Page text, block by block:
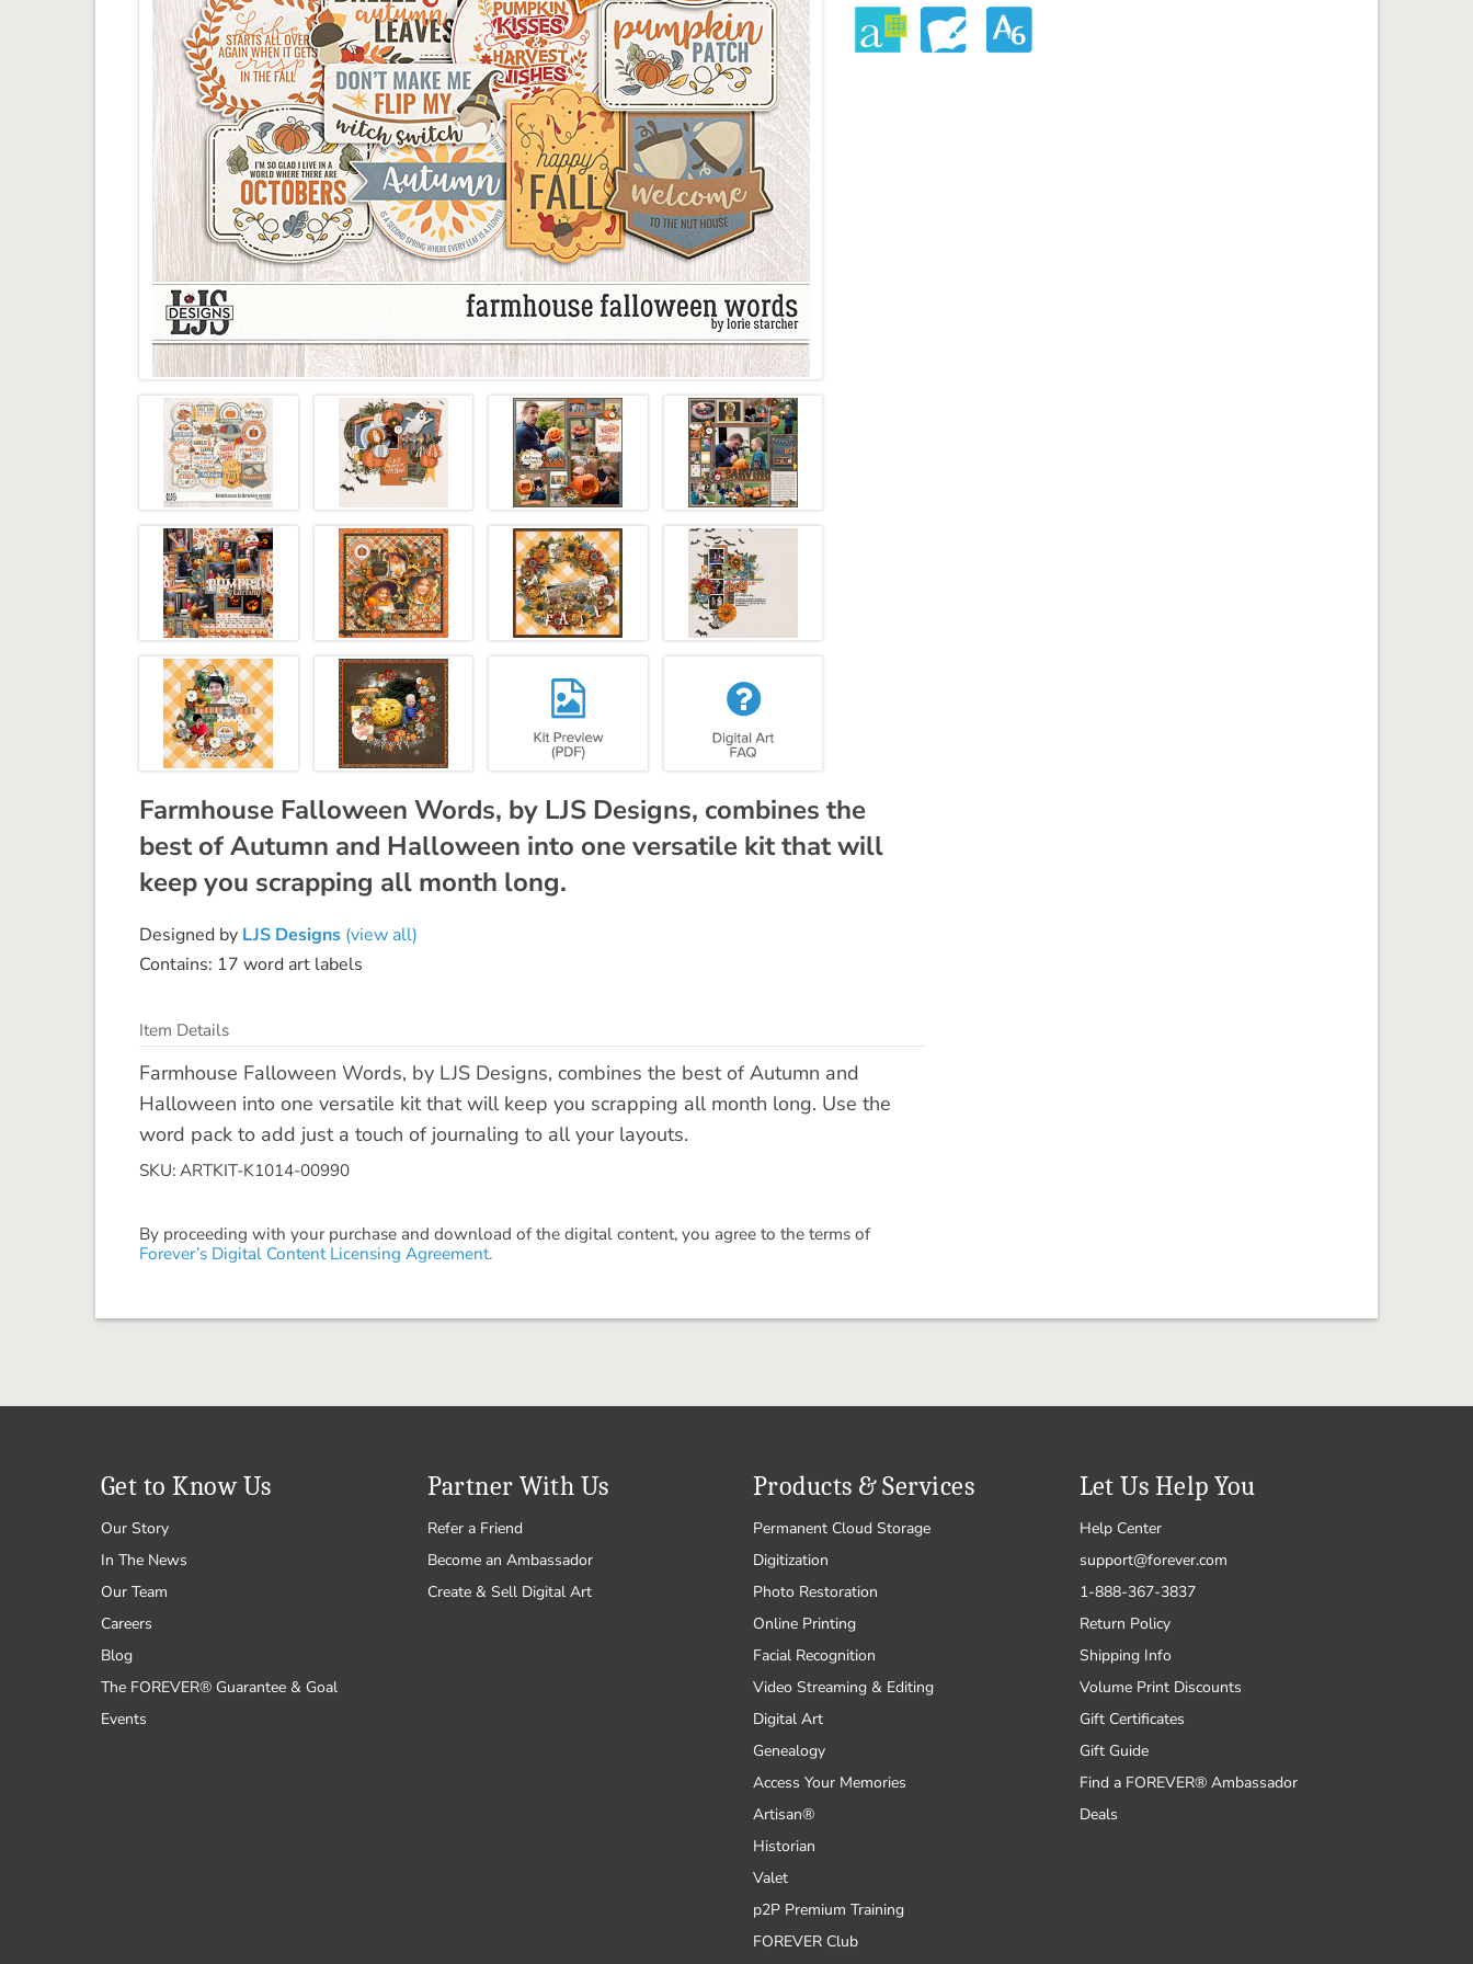
Farmhouse Falloween Words, by LJS Designs, combines the
best of Autumn and Halloween into one versatile kit that will
keep you scrapping all month long.
Designed by LJS Designs (view all)
Contains: 17 word art labels
Item Details
Farmhouse Falloween Words, by LJS Designs, combines the best of Autumn and
Halloween into one versatile kit that will keep you scrapping all month long. Use the
word pack to add just a touch of journaling to all your layouts.
SKU: ARTKIT-K1014-00990
By proceeding with your purchase and download of the digital content, you agree to the terms of
Forever’s Digital Content Licensing Agreement.
Get to Know Us
Our Story
In The News
Our Team
Careers
Blog
The FOREVER® Guarantee & Goal
Events
Partner With Us
Refer a Friend
Become an Ambassador
Create & Sell Digital Art
Products & Services
Permanent Cloud Storage
Digitization
Photo Restoration
Online Printing
Facial Recognition
Video Streaming & Editing
Digital Art
Genealogy
Access Your Memories
Artisan®
Historian
Valet
p2P Premium Training
FOREVER Club
Let Us Help You
Help Center
support@forever.com
1-888-367-3837
Return Policy
Shipping Info
Volume Print Discounts
Gift Certificates
Gift Guide
Find a FOREVER® Ambassador
Deals